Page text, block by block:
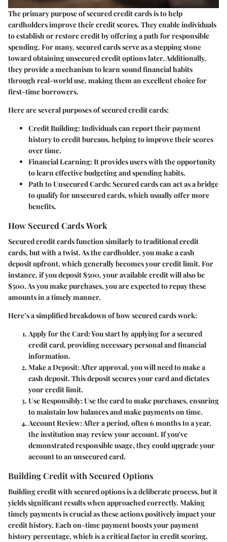
The primary purpose of secured credit cards is to help
cardholders improve their credit scores. They enable individuals
to establish or restore credit by offering a path for responsible
spending. For many, secured cards serve as a stepping stone
toward obtaining unsecured credit options later. Additionally,
they provide a mechanism to learn sound financial habits
through real-world use, making them an excellent choice for
first-time borrowers.
Here are several purposes of secured credit cards:
Credit Building: Individuals can report their payment
history to credit bureaus, helping to improve their scores
over time.
Financial Learning: It provides users with the opportunity
to learn effective budgeting and spending habits.
Path to Unsecured Cards: Secured cards can act as a bridge
to qualify for unsecured cards, which usually offer more
benefits.
How Secured Cards Work
Secured credit cards function similarly to traditional credit
cards, but with a twist. As the cardholder, you make a cash
deposit upfront, which generally becomes your credit limit. For
instance, if you deposit $500, your available credit will also be
$500. As you make purchases, you are expected to repay these
amounts in a timely manner.
Here’s a simplified breakdown of how secured cards work:
Apply for the Card: You start by applying for a secured
credit card, providing necessary personal and financial
information.
Make a Deposit: After approval, you will need to make a
cash deposit. This deposit secures your card and dictates
your credit limit.
Use Responsibly: Use the card to make purchases, ensuring
to maintain low balances and make payments on time.
Account Review: After a period, often 6 months to a year,
the institution may review your account. If you've
demonstrated responsible usage, they could upgrade your
account to an unsecured card.
Building Credit with Secured Options
Building credit with secured options is a deliberate process, but it
yields significant results when approached correctly. Making
timely payments is crucial as these actions positively impact your
credit history. Each on-time payment boosts your payment
history percentage, which is a critical factor in credit scoring.